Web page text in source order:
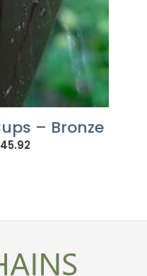
– Bronze
Price